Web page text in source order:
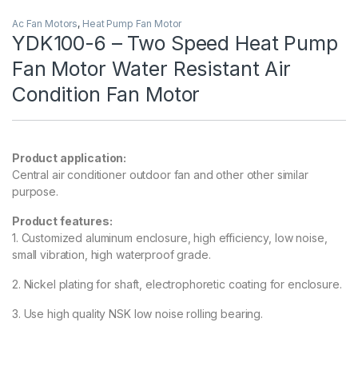
Ac Fan Motors, Heat Pump Fan Motor
YDK100-6 – Two Speed Heat Pump
Fan Motor Water Resistant Air
Condition Fan Motor
Product application:
Central air conditioner outdoor fan and other other similar
purpose.
Product features:
1. Customized aluminum enclosure, high efficiency, low noise,
small vibration, high waterproof grade.
2. Nickel plating for shaft, electrophoretic coating for enclosure.
3. Use high quality NSK low noise rolling bearing.